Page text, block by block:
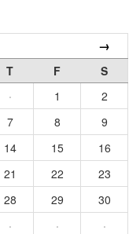
→
T F
S
· 1
2
7 8
9
14 15
16
21 22
23
28 29
30
· · ·